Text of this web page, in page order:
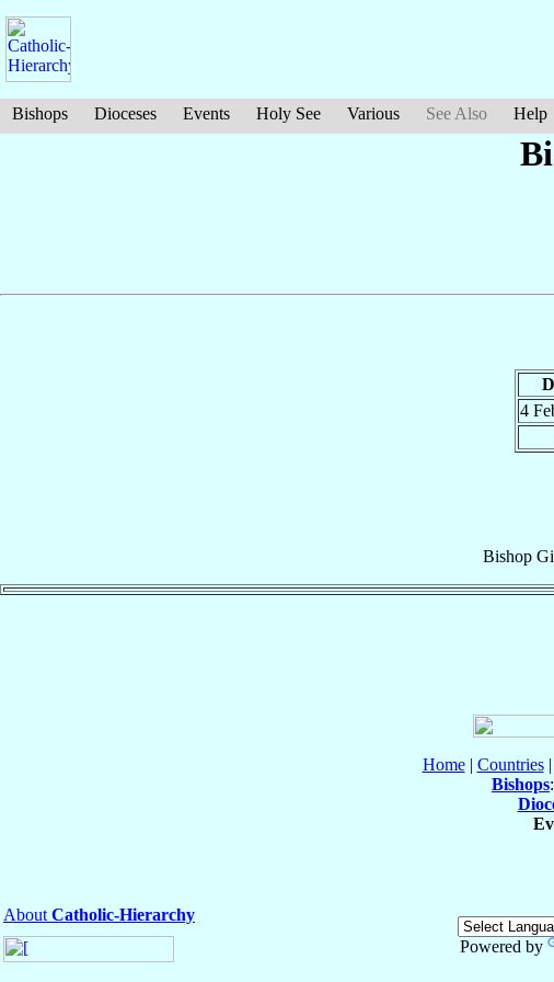
Bishops Dioceses Events Holy See Various See Also Help
4
Bishop
Home| Countries|
Bishops:
About Catholic-Hierarchy
Powered by